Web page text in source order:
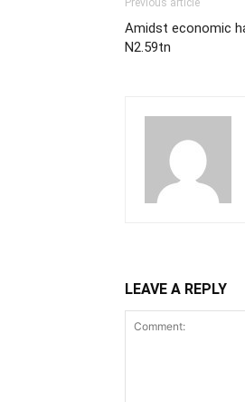
Previous article
Amidst economic
N2.59tn
LEAVE A REPLY